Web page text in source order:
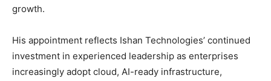
growth.
His appointment reflects Ishan Technologies’ continued
investment in experienced leadership as enterprises
increasingly adopt cloud, AI-ready infrastructure,